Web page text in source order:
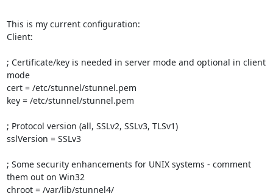
This is my current configuration:
Client:
; Certificate/key is needed in server mode and optional in client
mode
cert = /etc/stunnel/stunnel.pem
key = /etc/stunnel/stunnel.pem
; Protocol version (all, SSLv2, SSLv3, TLSv1)
sslVersion = SSLv3
; Some security enhancements for UNIX systems - comment
them out on Win32
chroot = /var/lib/stunnel4/